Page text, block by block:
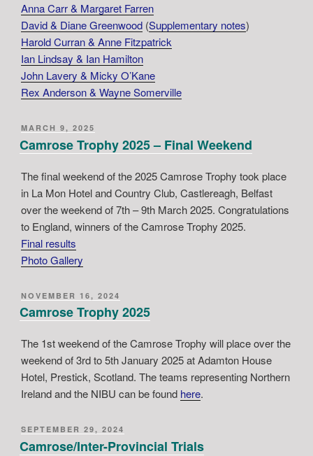
Anna Carr & Margaret Farren
David & Diane Greenwood (Supplementary notes)
Harold Curran & Anne Fitzpatrick
Ian Lindsay & Ian Hamilton
John Lavery & Micky O’Kane
Rex Anderson & Wayne Somerville
POSTED
ON
MARCH 9, 2025
Camrose Trophy 2025 – Final Weekend
The final weekend of the 2025 Camrose Trophy took place
in La Mon Hotel and Country Club, Castlereagh, Belfast
over the weekend of 7th – 9th March 2025. Congratulations
to England, winners of the Camrose Trophy 2025.
Final results
Photo Gallery
POSTED
ON
NOVEMBER 16, 2024
Camrose Trophy 2025
The 1st weekend of the Camrose Trophy will place over the
weekend of 3rd to 5th January 2025 at Adamton House
Hotel, Prestick, Scotland. The teams representing Northern
Ireland and the NIBU can be found here.
POSTED
ON
SEPTEMBER 29, 2024
Camrose/Inter-Provincial Trials